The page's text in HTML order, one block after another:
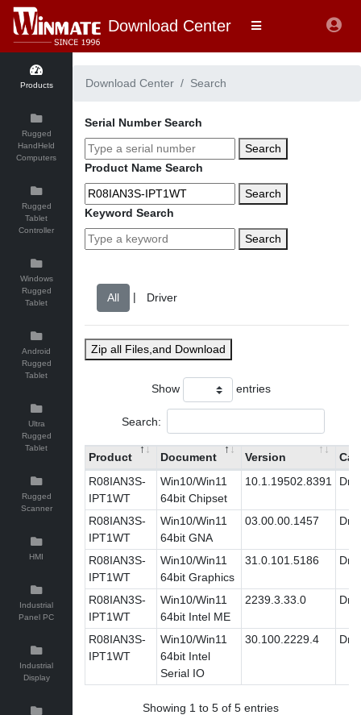
Download Center
Products
Rugged
HandHeld
Computers
Rugged
Tablet
Controller
Windows
Rugged
Tablet
Android
Rugged
Tablet
Ultra
Rugged
Tablet
Rugged
Scanner
HMI
Industrial
Panel PC
Industrial
Display
Download Center Search
Serial Number Search
Search
Product Name Search
Search
Keyword Search
Search
|
Zip all Files,and Download
Show entries
Search:
Product Document Version
R08IAN3S-
IPT1WT
Win10/Win11
64bit Chipset
10.1.19502.8391
R08IAN3S-
IPT1WT
Win10/Win11
64bit GNA
03.00.00.1457
R08IAN3S-
IPT1WT
Win10/Win11
64bit Graphics
31.0.101.5186
R08IAN3S-
IPT1WT
Win10/Win11
64bit Intel ME
2239.3.33.0
R08IAN3S-
IPT1WT
Win10/Win11
64bit Intel
Serial IO
30.100.2229.4
Showing 1 to 5 of 5 entries